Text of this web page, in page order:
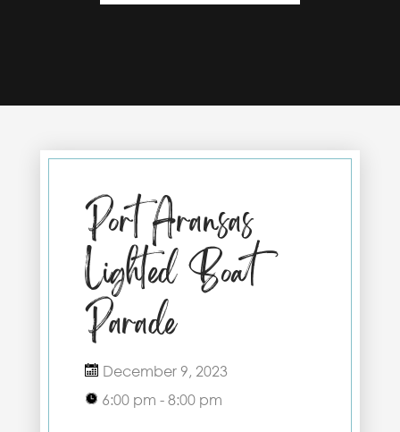
Port Aransas
Lighted Boat
Parade
December 9, 2023
6:00 pm - 8:00 pm